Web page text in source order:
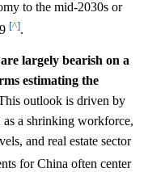
to the mid-2030s or
[^].
largely bearish on a
estimating the
outlook is driven by
a shrinking workforce,
and real estate sector
for China often center